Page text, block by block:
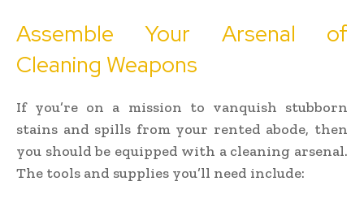
Assemble Your Arsenal of
Cleaning Weapons
If you’re on a mission to vanquish stubborn
stains and spills from your rented abode, then
you should be equipped with a cleaning arsenal.
The tools and supplies you’ll need include: